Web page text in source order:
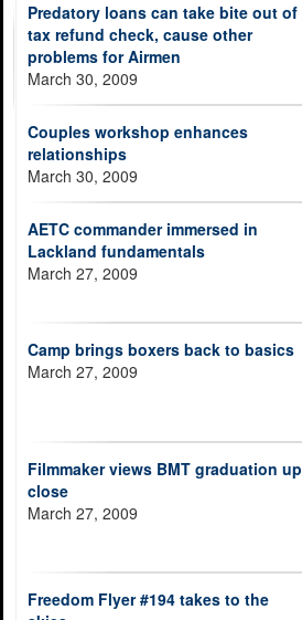
Predatory loans can take bite out of
tax refund check, cause other
problems for Airmen
March 30, 2009
Couples workshop enhances
relationships
March 30, 2009
AETC commander immersed in
Lackland fundamentals
March 27, 2009
Camp brings boxers back to basics
March 27, 2009
Filmmaker views BMT graduation up
close
March 27, 2009
Freedom Flyer #194 takes to the